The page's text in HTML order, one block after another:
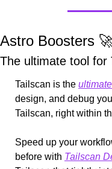
Astro Boosters
The ultimate tool for
Tailscan is the
design, and debug
Tailscan, right within
Speed up your
before with Tailscan